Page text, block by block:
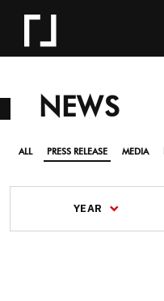
NEWS
ALL PRESS RELEASE MEDIA
YEAR